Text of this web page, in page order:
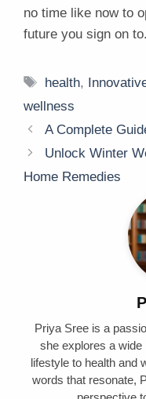
no time like now to
future you sign on to.
Tags
health,
wellness
A Complete
Unlock Winter
Home Remedies
Priya Sree is a
she explores a
lifestyle to health and
words that resonate,